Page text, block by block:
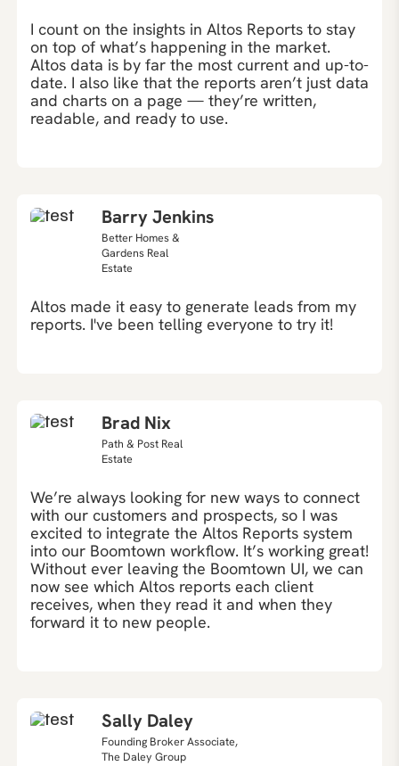
I count on the insights in Altos Reports to stay
on top of what’s happening in the market.
Altos data is by far the most current and up-to-
date. I also like that the reports aren’t just data
and charts on a page — they’re written,
readable, and ready to use.
Barry Jenkins
Better Homes &
Gardens Real
Estate
Altos made it easy to generate leads from my
reports. I've been telling everyone to try it!
Brad Nix
Path & Post Real
Estate
We’re always looking for new ways to connect
with our customers and prospects, so I was
excited to integrate the Altos Reports system
into our Boomtown workflow. It’s working great!
Without ever leaving the Boomtown UI, we can
now see which Altos reports each client
receives, when they read it and when they
forward it to new people.
Sally Daley
Founding Broker Associate,
The Daley Group